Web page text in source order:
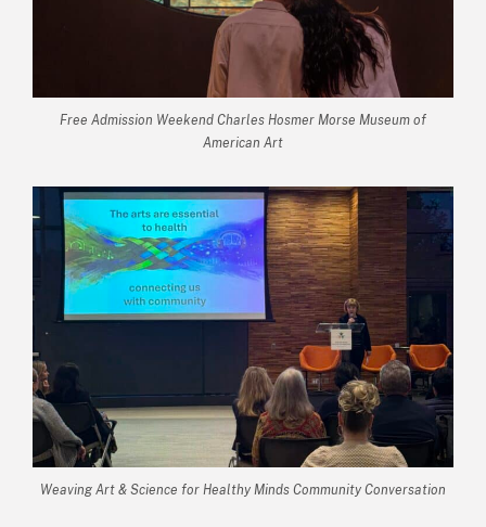
Free Admission Weekend Charles Hosmer Morse Museum of
American Art
Weaving Art & Science for Healthy Minds Community Conversation